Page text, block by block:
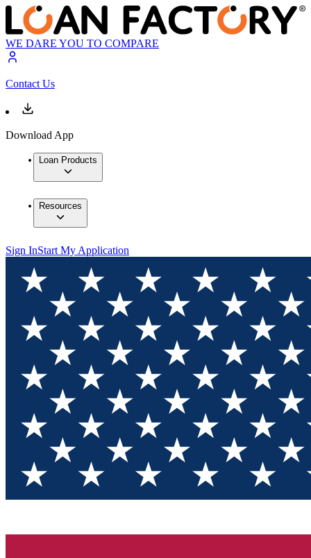
WE DARE YOU TO COMPARE
Contact Us
Download App
Loan Products
Resources
Sign InStart My Application